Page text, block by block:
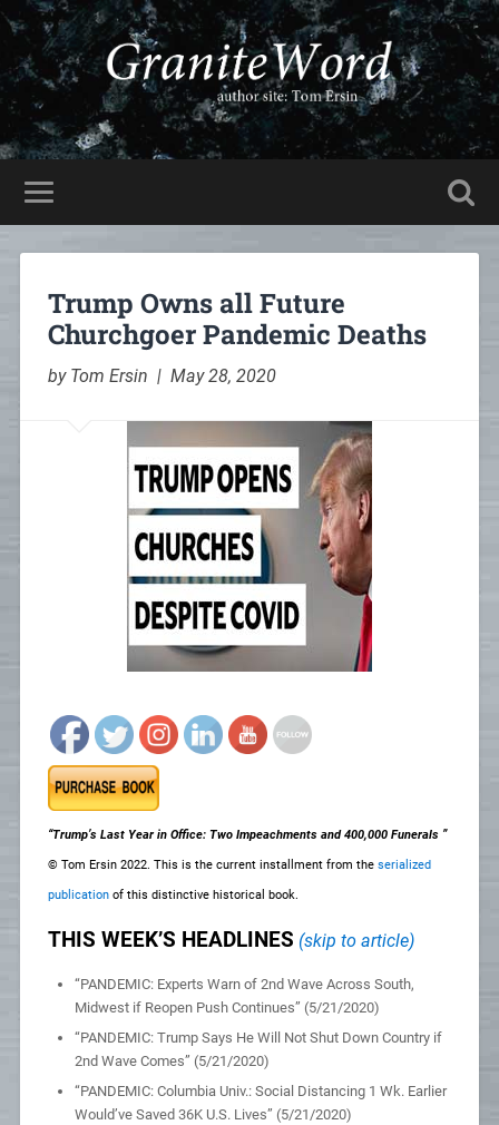
Trump Owns all Future
Churchgoer Pandemic Deaths
by Tom Ersin | May 28, 2020
“Trump’s Last Year in Office: Two Impeachments and 400,000 Funerals ”
© Tom Ersin 2022. This is the current installment from the serialized
publicationof this distinctive historical book.
THIS WEEK’S HEADLINES (skip to article)
“PANDEMIC: Experts Warn of 2nd Wave Across South,
Midwest if Reopen Push Continues” (5/21/2020)
“PANDEMIC: Trump Says He Will Not Shut Down Country if
2nd Wave Comes” (5/21/2020)
“PANDEMIC: Columbia Univ.: Social Distancing 1 Wk. Earlier
Would’ve Saved 36K U.S. Lives” (5/21/2020)